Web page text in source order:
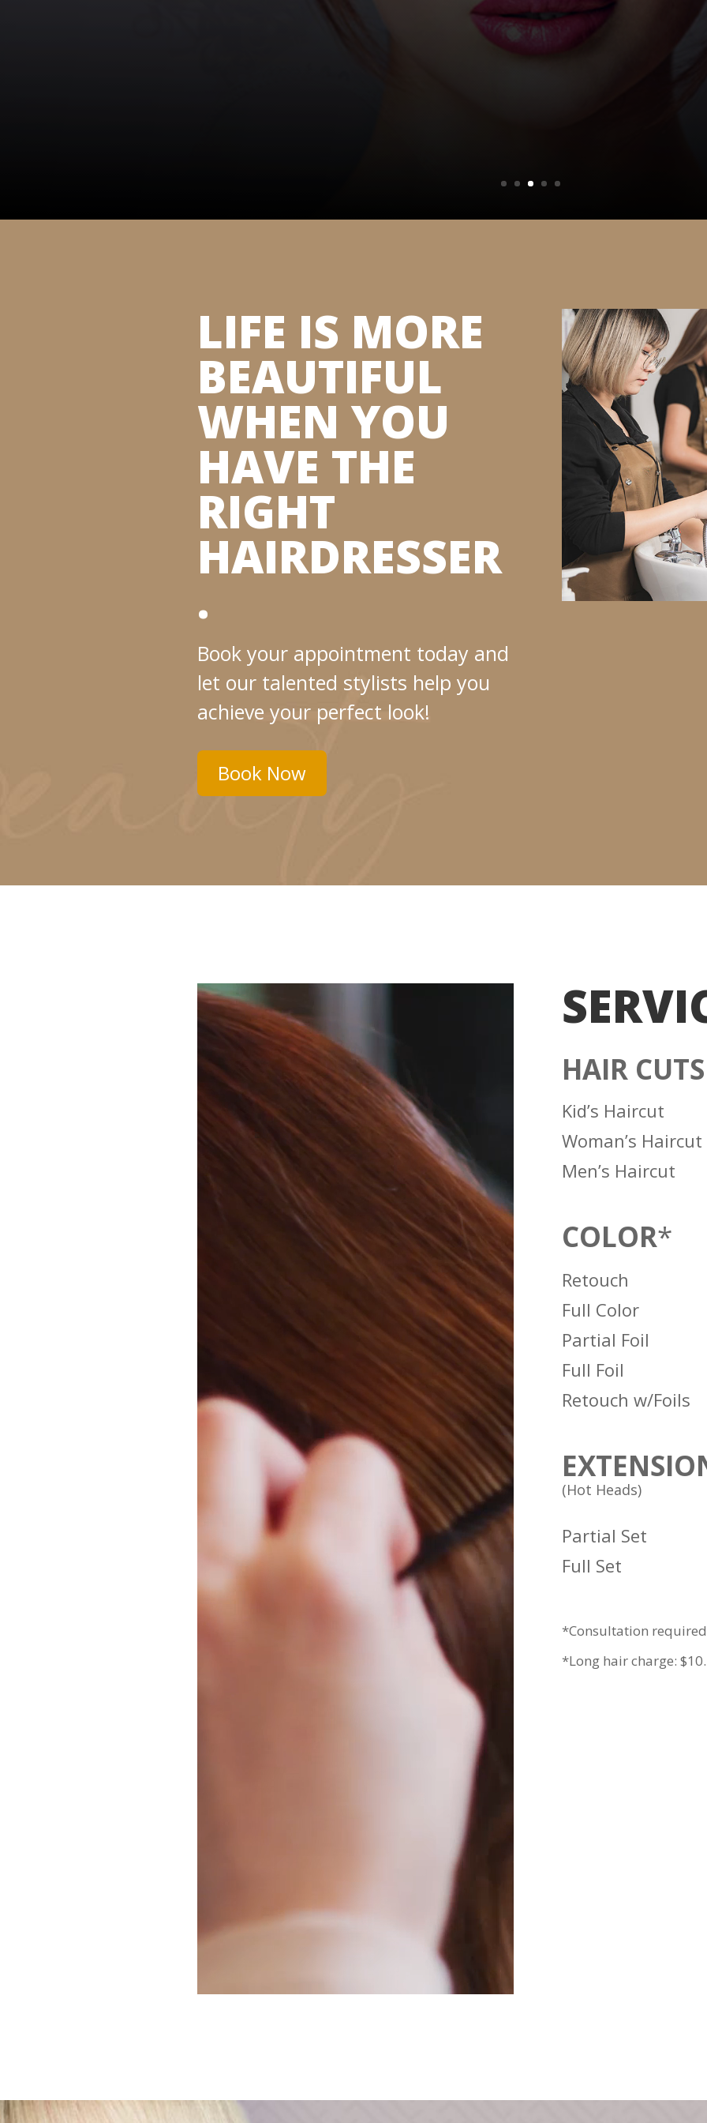
LIFE IS MORE
BEAUTIFUL
WHEN YOU
HAVE THE
RIGHT
HAIRDRESSER
.
Book your appointment today and
let our talented stylists help you
achieve your perfect look!
Book Now
Video
Player
HAIR CUTS
Kid’s Haircut
Woman’s Haircut
Men’s Haircut
COLOR*
Retouch
Full Color
Partial Foil
Full Foil
Retouch w/Foils
(Hot Heads)
Partial Set
Full Set
*Consultation
*Long hair charge: $10.